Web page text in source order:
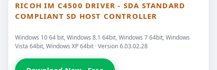
RICOH IM C4500 DRIVER - SDA STANDARD
COMPLIANT SD HOST CONTROLLER
Windows 10 64 bit, Windows 8.1 64bit, Windows 7 64bit, Windows
Vista 64bit, Windows XP 64bit · Version 6.03.02.28